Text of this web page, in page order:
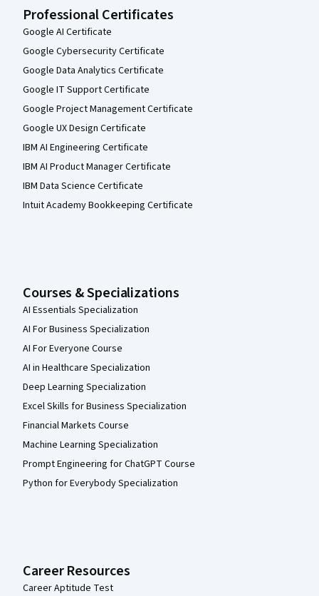
Professional Certificates
Google AI Certificate
Google Cybersecurity Certificate
Google Data Analytics Certificate
Google IT Support Certificate
Google Project Management Certificate
Google UX Design Certificate
IBM AI Engineering Certificate
IBM AI Product Manager Certificate
IBM Data Science Certificate
Intuit Academy Bookkeeping Certificate
Courses & Specializations
AI Essentials Specialization
AI For Business Specialization
AI For Everyone Course
AI in Healthcare Specialization
Deep Learning Specialization
Excel Skills for Business Specialization
Financial Markets Course
Machine Learning Specialization
Prompt Engineering for ChatGPT Course
Python for Everybody Specialization
Career Resources
Career Aptitude Test